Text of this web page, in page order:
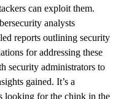
can exploit them.
analysts
reports outlining security
for addressing these
security administrators to
gained. It’s a
looking for the chink in the